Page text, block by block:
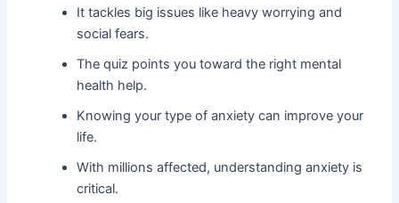
It tackles big issues like heavy worrying and
social fears.
The quiz points you toward the right mental
health help.
Knowing your type of anxiety can improve your
life.
With millions affected, understanding anxiety is
critical.